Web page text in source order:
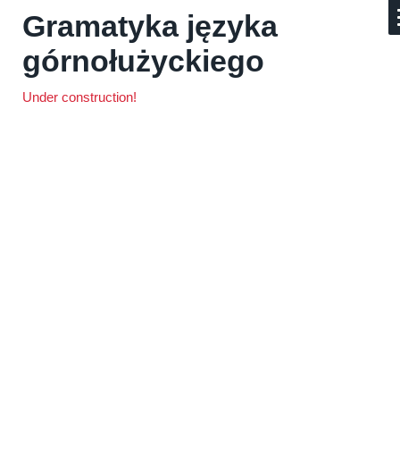
Gramatyka języka
górnołużyckiego
Under construction!